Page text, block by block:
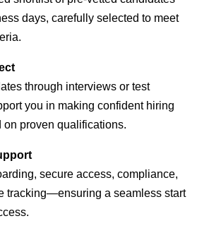
days, carefully selected to meet
through interviews or test
you in making confident hiring
proven qualifications.
secure access, compliance,
tracking—ensuring a seamless start